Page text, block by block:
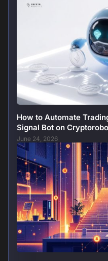
How to Automate
Signal Bot on
June 24, 2026